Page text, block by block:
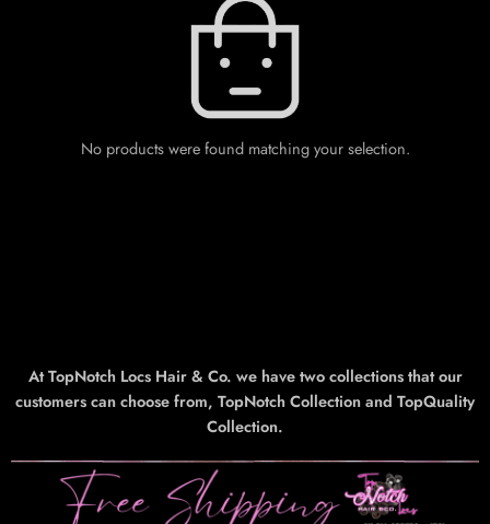
No products were found matching your selection.
At TopNotch Locs Hair & Co. we have two collections that our
customers can choose from, TopNotch Collection and TopQuality
Collection.